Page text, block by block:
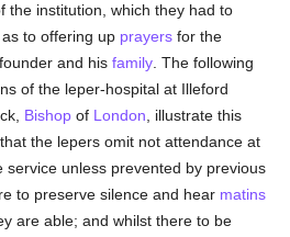
the institution, which they had to
to offering up prayers for the
and hisfamily . The following
of the leper-hospital at Illeford
Bishop of London , illustrate this
the lepers omit not attendance at
service unless prevented by previous
to preserve silence and hear matins
are able; and whilst there to be